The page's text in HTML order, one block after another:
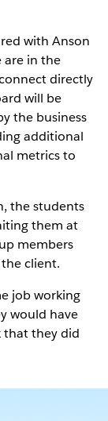
with Anson
are in the
directly
will be
the business
additional
metrics to
the students
them at
members
client.
job working
would have
that they did